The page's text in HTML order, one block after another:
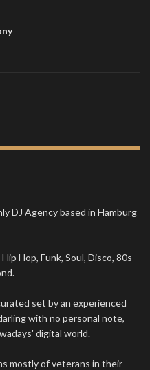
DJ Agency based in Hamburg
Hop, Funk, Soul, Disco, 80s
set by an experienced
with no personal note,
digital world.
mostly of veterans in their